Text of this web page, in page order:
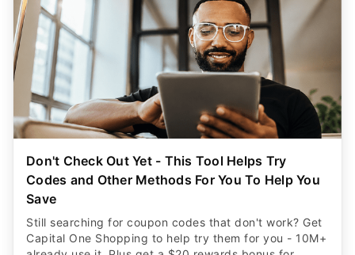
Don't Check Out Yet - This Tool Helps Try
Codes and Other Methods For You To Help You
Save
Still searching for coupon codes that don't work? Get
Capital One Shopping to help try them for you - 10M+